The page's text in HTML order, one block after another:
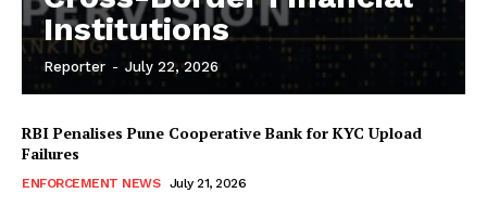
Institutions
Reporter - July 22, 2026
RBI Penalises Pune Cooperative Bank for KYC Upload
Failures
ENFORCEMENT NEWS July 21, 2026